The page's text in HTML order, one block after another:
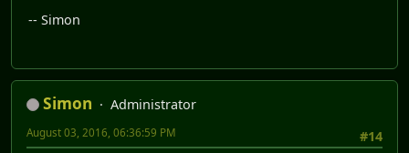
-- Simon
Simon
Administrator
#14
August 03, 2016, 06:36:59 PM